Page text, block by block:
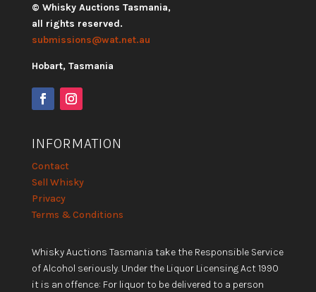
© Whisky Auctions Tasmania,
all rights reserved.
submissions@wat.net.au
Hobart, Tasmania
INFORMATION
Contact
Sell Whisky
Privacy
Terms & Conditions
Whisky Auctions Tasmania take the Responsible Service
of Alcohol seriously. Under the Liquor Licensing Act 1990
it is an offence: For liquor to be delivered to a person